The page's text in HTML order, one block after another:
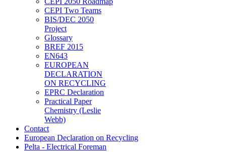
CEPI Two Teams
BIS/DEC 2050
Project
Glossary
BREF 2015
EN643
EUROPEAN
DECLARATION
ON RECYCLING
EPRC Declaration
Practical Paper
Chemistry (Leslie
Webb)
Contact
European Declaration on Recycling
Pelta - Electrical Foreman